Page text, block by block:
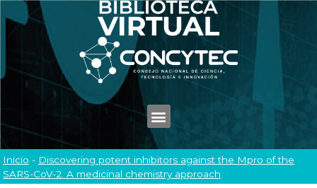
Inicio - Discovering potent inhibitors against the Mpro of the
SARS-CoV-2. A medicinal chemistry approach